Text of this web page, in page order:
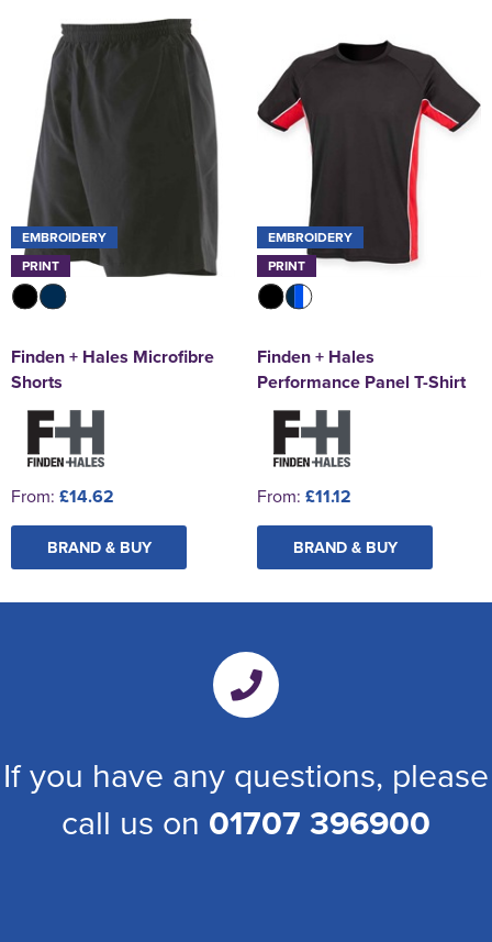
EMBROIDERY
PRINT
Finden + Hales Microfibre
Shorts
From: £14.62
BRAND & BUY
EMBROIDERY
PRINT
Finden + Hales
Performance Panel T-Shirt
From: £11.12
BRAND & BUY
If you have any questions, please
call us on 01707 396900